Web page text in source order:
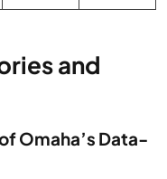
and
Omaha’s Data-